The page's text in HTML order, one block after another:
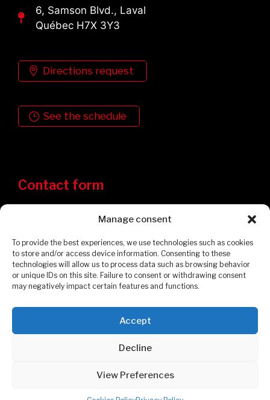
Manage consent
To provide the best experiences, we use technologies such as cookies
to store and/or access device information. Consenting to these
technologies will allow us to process data such as browsing behavior
or unique IDs on this site. Failure to consent or withdrawing consent
may negatively impact certain features and functions.
Accept
Decline
View Preferences
6, Samson Blvd., Laval
Québec H7X 3Y3
Directions request
See the schedule
Contact form
Privacy PolicyCookies Policy
© 2026 Garages et Cabanons Fontaine. All rights reserved.